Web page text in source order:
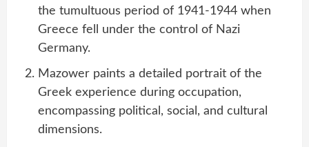
the tumultuous period of 1941-1944 when
Greece fell under the control of Nazi
Germany.
Mazower paints a detailed portrait of the
Greek experience during occupation,
encompassing political, social, and cultural
dimensions.